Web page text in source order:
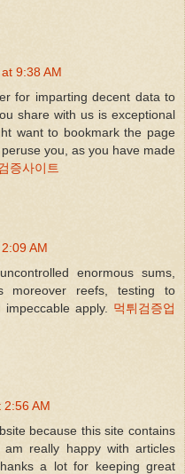
9:38 AM
for imparting decent data to
share with us is exceptional
want to bookmark the page
you, as you have made
증사이트
AM
enormous sums,
moreover reefs, testing to
apply. 먹튀검증업
AM
because this site contains
really happy with articles
a lot for keeping great